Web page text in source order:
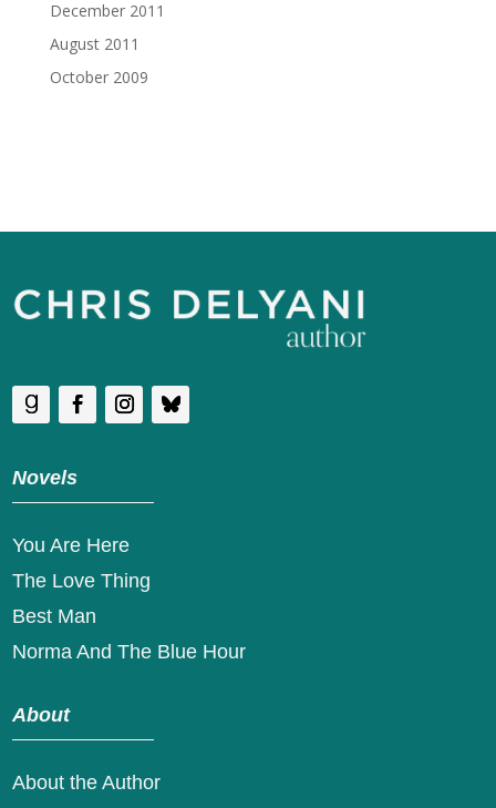
December 2011
August 2011
October 2009
Novels
You Are Here
The Love Thing
Best Man
Norma And The Blue Hour
About
About the Author